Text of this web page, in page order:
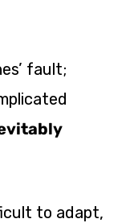
fault;
to adapt,